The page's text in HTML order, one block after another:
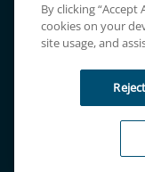
By clicking
cookies on your
site usage, and